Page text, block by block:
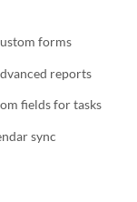
forms
reports
fields for tasks
sync